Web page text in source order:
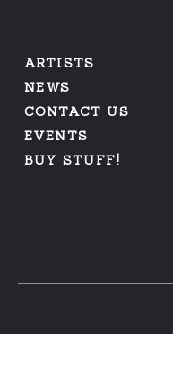
ARTISTS
NEWS
CONTACT US
EVENTS
BUY STUFF!